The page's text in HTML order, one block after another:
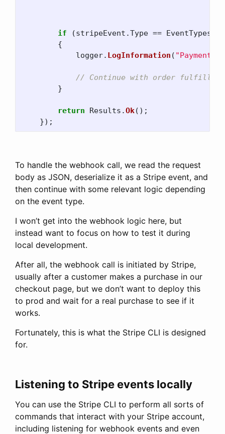
if (stripeEvent .Type == EventTypes
{
logger. LogInformation ( "Payment
// Continue with order
}
return Results .Ok();
});
To handle the webhook call, we read the request
body as JSON, deserialize it as a Stripe event, and
then continue with some relevant logic depending
on the event type.
I won’t get into the webhook logic here, but
instead want to focus on how to test it during
local development.
After all, the webhook call is initiated by Stripe,
usually after a customer makes a purchase in our
checkout page, but we don’t want to deploy this
to prod and wait for a real purchase to see if it
works.
Fortunately, this is what the Stripe CLI is designed
for.
Listening to Stripe events locally
You can use the Stripe CLI to perform all sorts of
commands that interact with your Stripe account,
including listening for webhook events and even